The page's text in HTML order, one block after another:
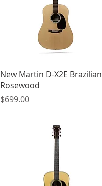
Quick View
New Martin D-X2E Brazilian
Rosewood
Price
$699.00